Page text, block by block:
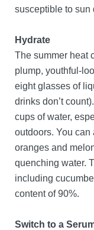
susceptible to sun
Hydrate
The summer heat
plump, youthful-
eight glasses of
drinks don’t
cups of water,
outdoors. You
oranges and
quenching water.
including
content of 90%.
Switch to a